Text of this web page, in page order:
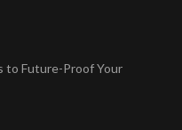
to Future-Proof Your